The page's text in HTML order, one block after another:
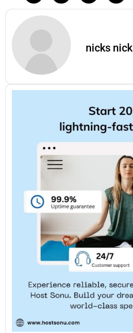
nicks nick